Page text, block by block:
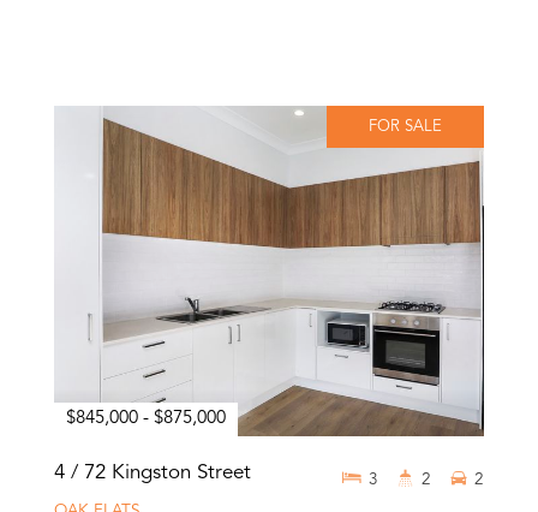
FOR SALE
$845,000 - $875,000
4 / 72 Kingston Street 3 2 2